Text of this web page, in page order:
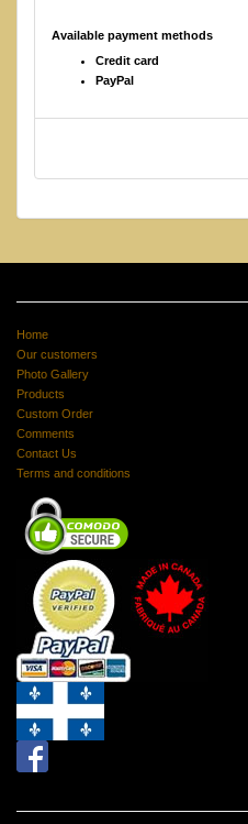
Available payment methods
Credit card
PayPal
Home
Our customers
Photo Gallery
Products
Custom Order
Comments
Contact Us
Terms and conditions